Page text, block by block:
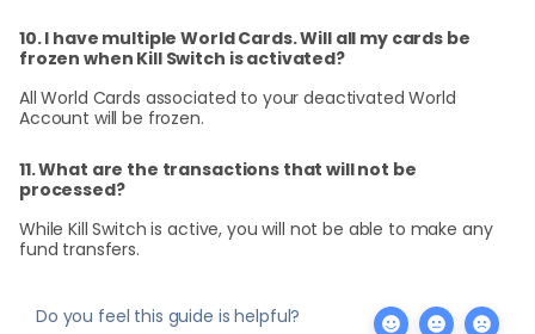
10. I have multiple World Cards. Will all my cards be
frozen when Kill Switch is activated?
All World Cards associated to your deactivated World
Account will be frozen.
11. What are the transactions that will not be
processed?
While Kill Switch is active, you will not be able to make any
fund transfers.
Do you feel this guide is helpful?